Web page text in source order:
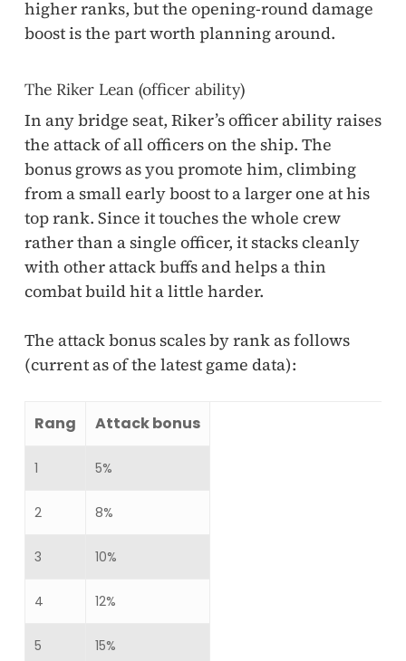
higher ranks, but the opening-round damage
boost is the part worth planning around.
The Riker Lean (officer ability)
In any bridge seat, Riker’s officer ability raises
the attack of all officers on the ship. The
bonus grows as you promote him, climbing
from a small early boost to a larger one at his
top rank. Since it touches the whole crew
rather than a single officer, it stacks cleanly
with other attack buffs and helps a thin
combat build hit a little harder.
The attack bonus scales by rank as follows
(current as of the latest game data):
Rang Attack bonus
1 5%
2 8%
3 10%
4 12%
5 15%